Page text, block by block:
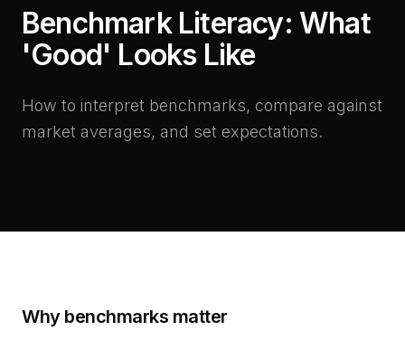
Benchmark Literacy: What
'Good' Looks Like
How to interpret benchmarks, compare against
market averages, and set expectations.
Why benchmarks matter